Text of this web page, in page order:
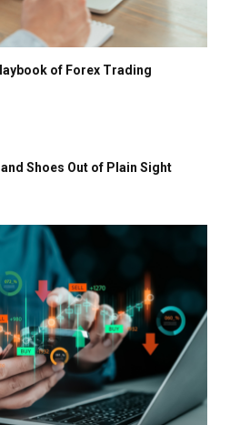
of Forex Trading
Shoes Out of Plain Sight